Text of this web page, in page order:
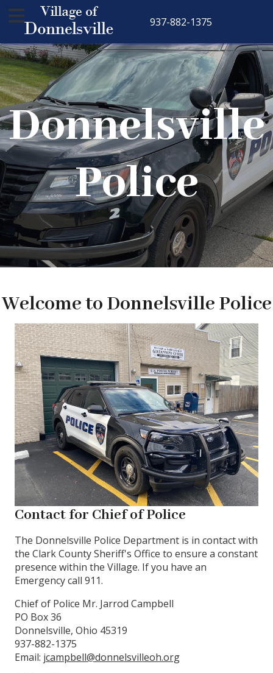
937-882-1375
Donnelsville
Police
Welcome to Donnelsville Police
Contact for Chief of Police
The Donnelsville Police Department is in contact with
the Clark County Sheriff's Office to ensure a constant
presence within the Village. If you have an
Emergency call 911.
Chief of Police Mr. Jarrod Campbell
PO Box 36
Donnelsville, Ohio 45319
937-882-1375
Email: jcampbell@donnelsvilleoh.org